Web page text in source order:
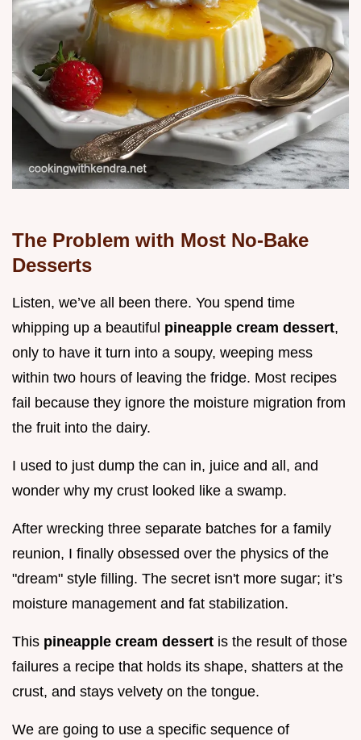
The Problem with Most No-Bake
Desserts
Listen, we’ve all been there. You spend time
whipping up a beautiful pineapple cream dessert,
only to have it turn into a soupy, weeping mess
within two hours of leaving the fridge. Most recipes
fail because they ignore the moisture migration from
the fruit into the dairy.
I used to just dump the can in, juice and all, and
wonder why my crust looked like a swamp.
After wrecking three separate batches for a family
reunion, I finally obsessed over the physics of the
"dream" style filling. The secret isn't more sugar; it’s
moisture management and fat stabilization.
This pineapple cream dessert is the result of those
failures a recipe that holds its shape, shatters at the
crust, and stays velvety on the tongue.
We are going to use a specific sequence of